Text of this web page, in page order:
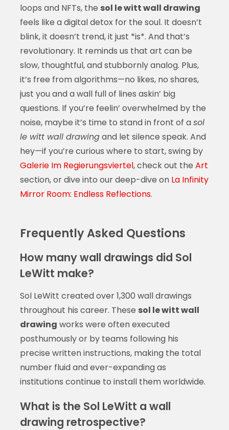
loops and NFTs, the sol le witt wall drawing
feels like a digital detox for the soul. It doesn’t
blink, it doesn’t trend, it just *is*. And that’s
revolutionary. It reminds us that art can be
slow, thoughtful, and stubbornly analog. Plus,
it’s free from algorithms—no likes, no shares,
just you and a wall full of lines askin’ big
questions. If you’re feelin’ overwhelmed by the
noise, maybe it’s time to stand in front of asol
le witt wall drawingand let silence speak. And
hey—if you’re curious where to start, swing by
Galerie Im Regierungsviertel, check out the Art
section, or dive into our deep-dive on La Infinity
Mirror Room: Endless Reflections.
Frequently Asked Questions
How many wall drawings did Sol
LeWitt make?
Sol LeWitt created over 1,300 wall drawings
throughout his career. These sol le witt wall
drawing works were often executed
posthumously or by teams following his
precise written instructions, making the total
number fluid and ever-expanding as
institutions continue to install them worldwide.
What is the Sol LeWitt a wall
drawing retrospective?